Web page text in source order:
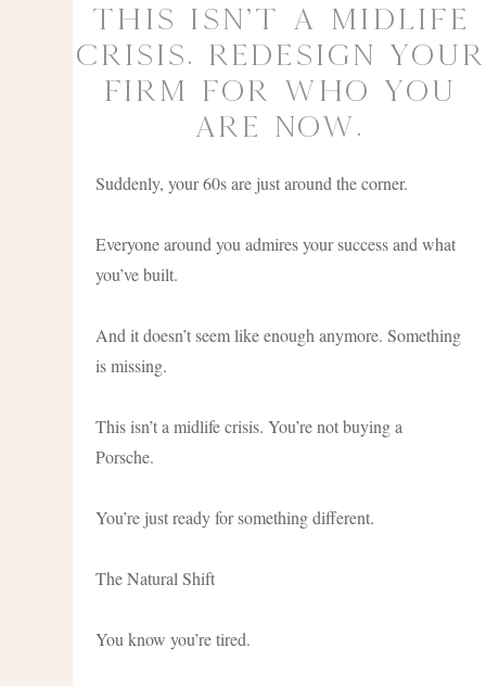
This Isn’t a Midlife
Crisis. Redesign Your
Firm for Who You
Are Now.
Suddenly, your 60s are just around the corner.
Everyone around you admires your success and what
you’ve built.
And it doesn’t seem like enough anymore. Something
is missing.
This isn’t a midlife crisis. You’re not buying a
Porsche.
You’re just ready for something different.
The Natural Shift
You know you’re tired.